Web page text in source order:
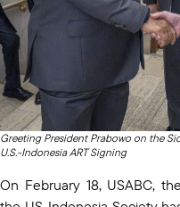
Greeting President Prabowo on the
U.S.-Indonesia ART Signing
On February 18, USABC,